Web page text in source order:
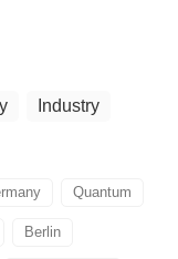
Industry
Quantum
Berlin